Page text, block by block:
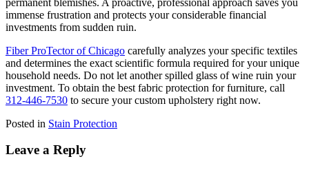
immense frustration and protects your considerable financial
investments from sudden ruin.
Fiber ProTector of Chicago carefully analyzes your specific textiles
and determines the exact scientific formula required for your unique
household needs. Do not let another spilled glass of wine ruin your
investment. To obtain the best fabric protection for furniture, call
312-446-7530 to secure your custom upholstery right now.
Posted in Stain Protection
Leave a Reply